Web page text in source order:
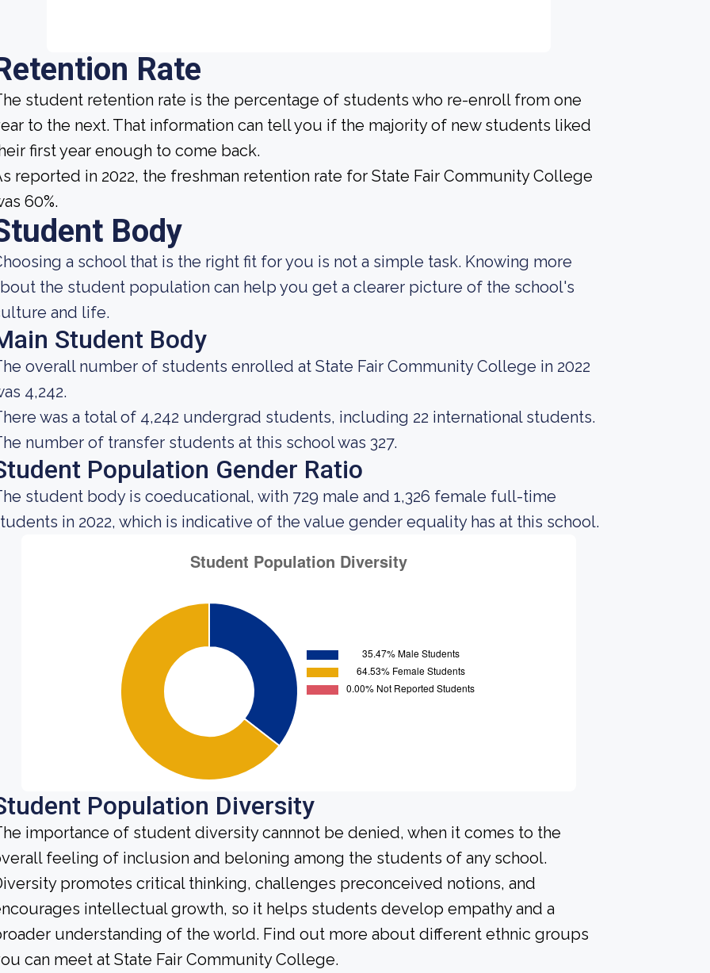
Rate
student retention rate is the percentage of students who re-enroll from one
to the next. That information can tell you if the majority of new students liked
first year enough to come back.
reported in 2022, the freshman retention rate for State Fair Community College
60%.
Body
a school that is the right fit for you is not a simple task. Knowing more
the student population can help you get a clearer picture of the school's
and life.
Student Body
overall number of students enrolled at State Fair Community College in 2022
4,242.
was a total of 4,242 undergrad students, including 22 international students.
number of transfer students at this school was 327.
Population Gender Ratio
student body is coeducational, with 729 male and 1,326 female full-time
in 2022, which is indicative of the value gender equality has at this school.
Population Diversity
importance of student diversity cannnot be denied, when it comes to the
feeling of inclusion and beloning among the students of any school.
promotes critical thinking, challenges preconceived notions, and
intellectual growth, so it helps students develop empathy and a
understanding of the world. Find out more about different ethnic groups
can meet at State Fair Community College.